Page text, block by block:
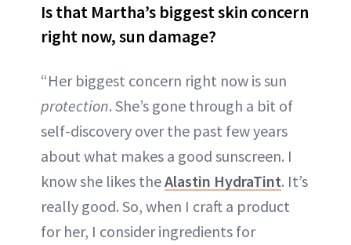
Is that Martha’s biggest skin concern
right now, sun damage?
“Her biggest concern right now is sun
protection. She’s gone through a bit of
self-discovery over the past few years
about what makes a good sunscreen. I
know she likes theAlastin HydraTint. It’s
really good. So, when I craft a product
for her, I consider ingredients for